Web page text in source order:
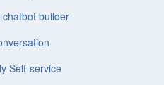
builder
Self-service